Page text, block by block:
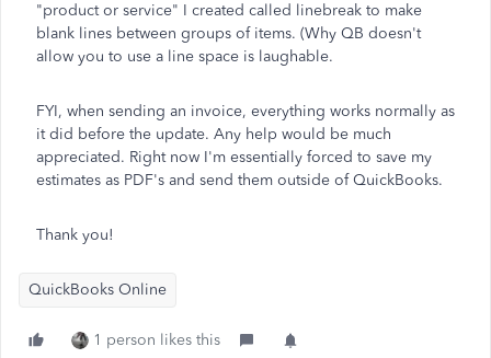
"product or service" I created called linebreak to make
blank lines between groups of items. (Why QB doesn't
allow you to use a line space is laughable.
FYI, when sending an invoice, everything works normally as
it did before the update. Any help would be much
appreciated. Right now I'm essentially forced to save my
estimates as PDF's and send them outside of QuickBooks.
Thank you!
QuickBooks Online
1 person likes this